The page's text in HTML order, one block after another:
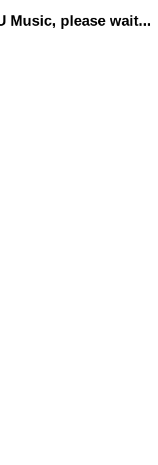
Music, please wait...